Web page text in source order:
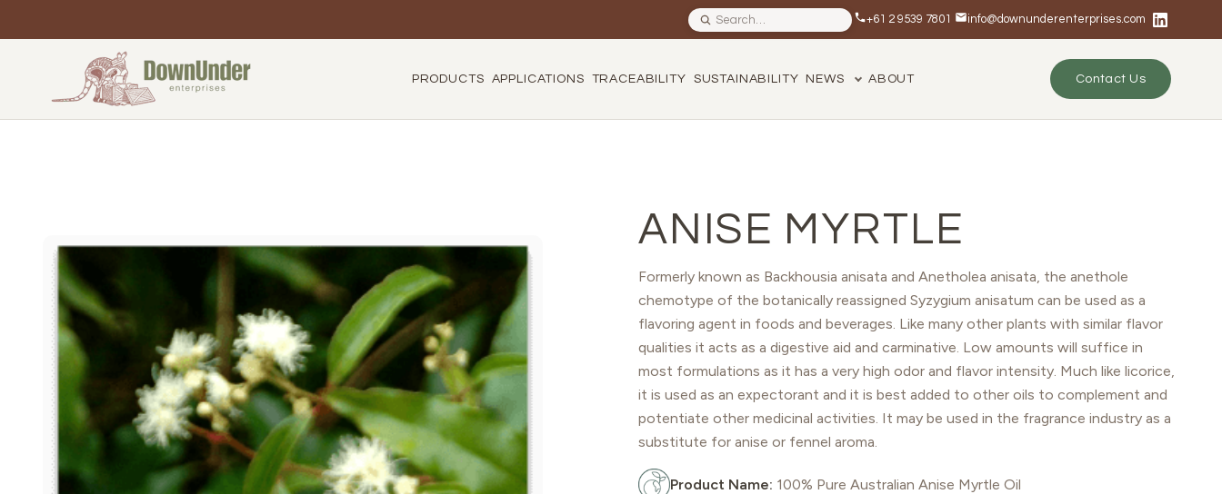
Search site +61 2 9539 7801 info@downunderenterprises.com
PRODUCTS APPLICATIONS TRACEABILITY SUSTAINABILITY NEWS ABOUT Contact Us
ANISE MYRTLE
Formerly known as Backhousia anisata and Anetholea anisata, the anethole
chemotype of the botanically reassigned Syzygium anisatum can be used as a
flavoring agent in foods and beverages. Like many other plants with similar flavor
qualities it acts as a digestive aid and carminative. Low amounts will suffice in
most formulations as it has a very high odor and flavor intensity. Much like licorice,
it is used as an expectorant and it is best added to other oils to complement and
potentiate other medicinal activities. It may be used in the fragrance industry as a
substitute for anise or fennel aroma.
Product Name: 100% Pure Australian Anise Myrtle Oil